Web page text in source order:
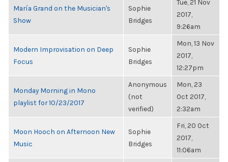
María Grand on the Musician's
Show
Sophie
Bridges
Tue, 21 Nov
2017,
9:26am
Modern Improvisation on Deep
Focus
Sophie
Bridges
Mon, 13 Nov
2017,
12:27pm
Monday Morning in Mono
playlist for 10/23/2017
Anonymous
(not
verified)
Mon, 23
Oct 2017,
2:32am
Moon Hooch on Afternoon New
Music
Sophie
Bridges
Fri, 20 Oct
2017,
11:06am